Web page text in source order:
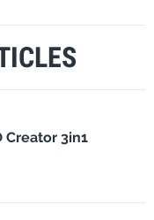
Creator 3in1